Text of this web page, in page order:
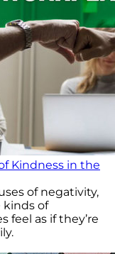
Kindness in the
of negativity,
kinds of
feel as if they’re